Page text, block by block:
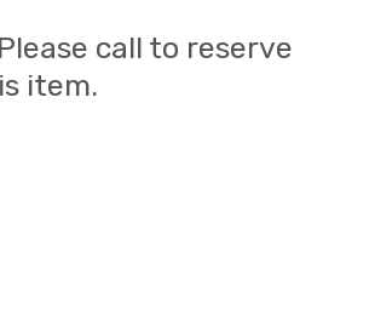
Please call to reserve
item.